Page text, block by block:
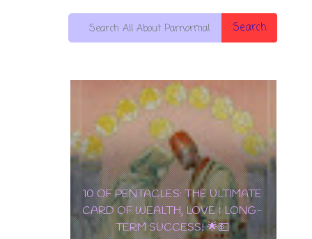
Search
10 OF PENTACLES: THE ULTIMATE
CARD OF WEALTH, LOVE & LONG-
TERM SUCCESS! 🌟💵
✨ TAROT
EDGAR
ALLAN POE
TAROT DECK